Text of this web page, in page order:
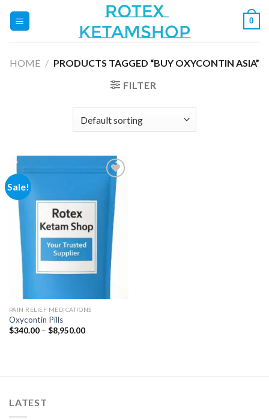
0
HOME / PRODUCTS TAGGED “BUY OXYCONTIN ASIA”
FILTER
Sale!
Add to
wishlist
PAIN RELIEF MEDICATIONS
Oxycontin Pills
$340.00 – $8,950.00Price
LATEST